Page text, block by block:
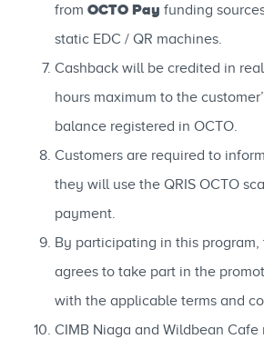
from OCTO Pay funding
static EDC / QR machines.
Cashback will be credited in
hours maximum to the
balance registered in OCTO.
Customers are required to
they will use the QRIS OCTO
payment.
By participating in this program,
agrees to take part in the
with the applicable terms and
CIMB Niaga and Wildbean